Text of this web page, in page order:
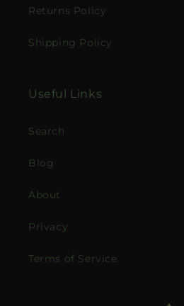
Returns Policy
Shipping Policy
Useful Links
Search
Blog
About
Privacy
Terms of Service